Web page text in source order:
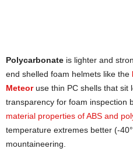
Polycarbonate is lighter and
end shelled foam helmets like the
Meteoruse thin PC shells that sit
transparency for foam inspection
material properties of ABS and
temperature extremes better (-
mountaineering.